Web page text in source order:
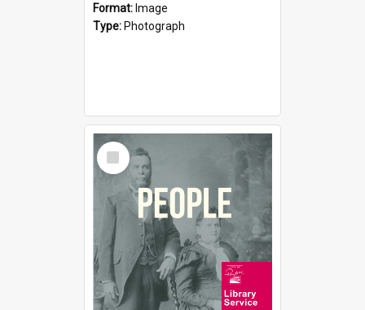
Format: Image
Type: Photograph
Select
Item